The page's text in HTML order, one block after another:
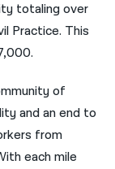
totaling over
Practice. This
of
and an end to
from
each mile